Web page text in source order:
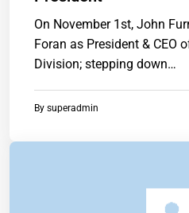
On November 1st, John
Foran as President & CEO
Division; stepping down…
By superadmin